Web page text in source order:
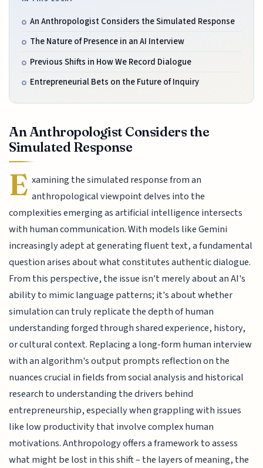
An Anthropologist Considers the Simulated Response
The Nature of Presence in an AI Interview
Previous Shifts in How We Record Dialogue
Entrepreneurial Bets on the Future of Inquiry
An Anthropologist Considers the
Simulated Response
E xamining the simulated response from an
anthropological viewpoint delves into the
complexities emerging as artificial intelligence intersects
with human communication. With models like Gemini
increasingly adept at generating fluent text, a fundamental
question arises about what constitutes authentic dialogue.
From this perspective, the issue isn't merely about an AI's
ability to mimic language patterns; it's about whether
simulation can truly replicate the depth of human
understanding forged through shared experience, history,
or cultural context. Replacing a long-form human interview
with an algorithm's output prompts reflection on the
nuances crucial in fields from social analysis and historical
research to understanding the drivers behind
entrepreneurship, especially when grappling with issues
like low productivity that involve complex human
motivations. Anthropology offers a framework to assess
what might be lost in this shift – the layers of meaning, the